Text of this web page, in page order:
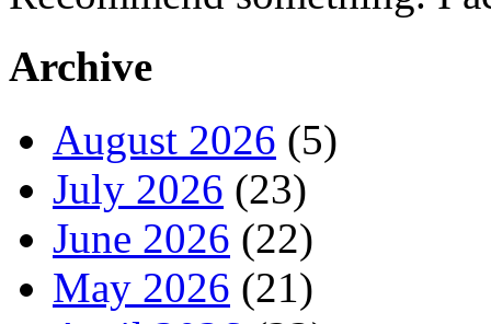
Archive
August 2026 (5)
July 2026 (23)
June 2026 (22)
May 2026 (21)